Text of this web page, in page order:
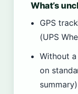
What’s
GPS
(UPS
Without
on
summary)